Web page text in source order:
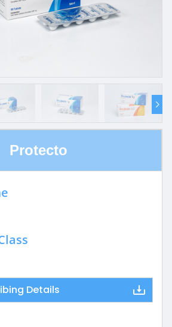
Protecto
Details